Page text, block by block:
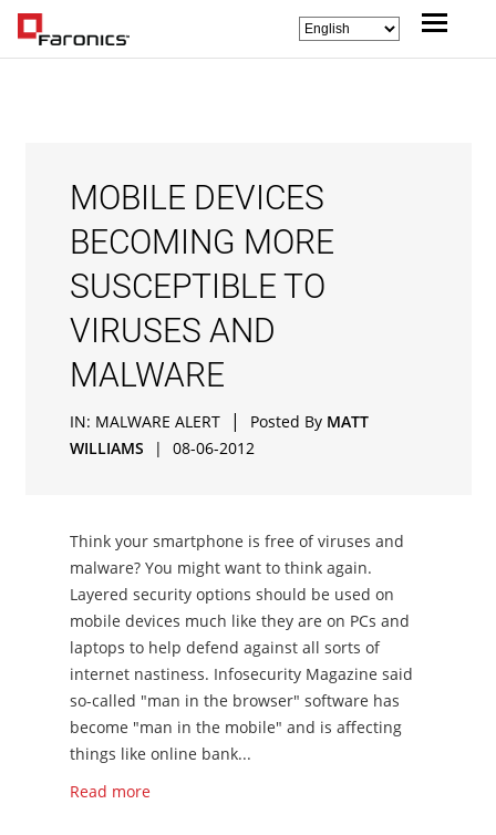
MOBILE DEVICES
BECOMING MORE
SUSCEPTIBLE TO
VIRUSES AND
MALWARE
IN: MALWARE ALERT | Posted By MATT
WILLIAMS
| 08-06-2012
Think your smartphone is free of viruses and
malware? You might want to think again.
Layered security options should be used on
mobile devices much like they are on PCs and
laptops to help defend against all sorts of
internet nastiness. Infosecurity Magazine said
so-called "man in the browser" software has
become "man in the mobile" and is affecting
things like online bank...
Read more